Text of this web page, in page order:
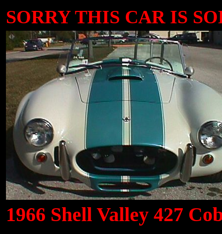
SORRY THIS CAR IS
1966 Shell Valley 427